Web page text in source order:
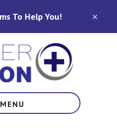
To Help You!
MENU